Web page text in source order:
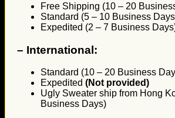
Free Shipping (10 – 20
Standard (5 – 10 Business
Expedited (2 – 7 Business
– International:
Standard (10 – 20 Business
Expedited (Not provided)
Ugly Sweater ship from Hong
Business Days)